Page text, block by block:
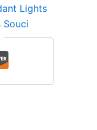
Lights
Souci